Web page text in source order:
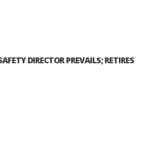
DIRECTOR PREVAILS; RETIRES